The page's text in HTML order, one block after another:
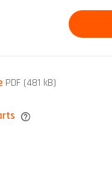
PDF (481 kB)